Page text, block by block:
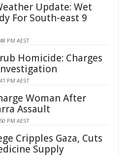
Update: Wet
For South-east 9
PM AEST
Homicide: Charges
PM AEST
Woman After
Assault
PM AEST
Cripples Gaza, Cuts
Supply